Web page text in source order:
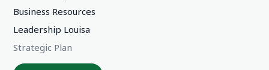
Business Resources
Leadership Louisa
Strategic Plan